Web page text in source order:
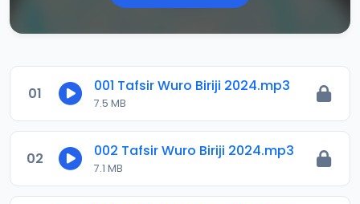
01 001 Tafsir Wuro Biriji 2024.mp3
7.5 MB
02 002 Tafsir Wuro Biriji 2024.mp3
7.1 MB